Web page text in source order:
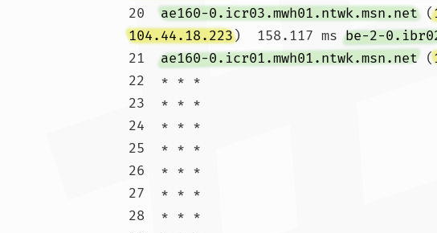
20 ae160-0.icr03.mwh01.ntwk.msn.net (
104.44.18.223)  158.117 ms be-2-
21 ae160-0.icr01.mwh01.ntwk.msn.net (
22  * * *
23  * * *
24  * * *
25  * * *
26  * * *
27  * * *
28  * * *